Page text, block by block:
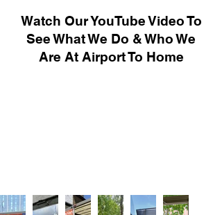
Watch Our YouTube Video To
See What We Do & Who We
Are At Airport To Home